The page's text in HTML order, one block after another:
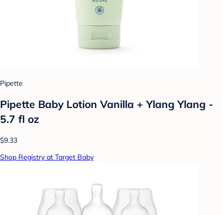
Pipette
Pipette Baby Lotion Vanilla + Ylang Ylang -
5.7 fl oz
$9.33
Shop Registry at Target Baby